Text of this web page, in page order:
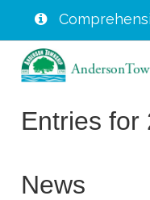
Skip
content
Entries for
News